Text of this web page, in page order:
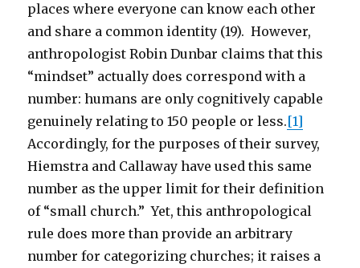
places where everyone can know each other
and share a common identity (19). However,
anthropologist Robin Dunbar claims that this
“mindset” actually does correspond with a
number: humans are only cognitively capable
genuinely relating to 150 people or less.[1]
Accordingly, for the purposes of their survey,
Hiemstra and Callaway have used this same
number as the upper limit for their definition
of “small church.” Yet, this anthropological
rule does more than provide an arbitrary
number for categorizing churches; it raises a